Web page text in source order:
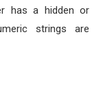
has a hidden or
strings are